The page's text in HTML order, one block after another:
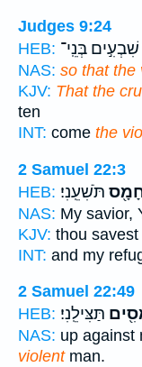
Judges 9:24
HEB: שִׁבְעִ֣ים בְּנֵֽי־
NAS: so that the
KJV: That the
ten
INT: come the
2 Samuel 22:3
HEB: תֹּשִׁעֵֽנִי׃
NAS: My savior,
KJV: thou savest
INT: and my
2 Samuel 22:49
HEB: תַּצִּילֵֽנִי׃
NAS: up against
violentman.